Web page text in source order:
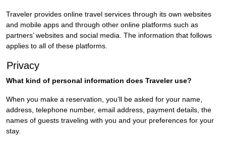
Traveler provides online travel services through its own websites
and mobile apps and through other online platforms such as
partners’ websites and social media. The information that follows
applies to all of these platforms.
Privacy
What kind of personal information does Traveler use?
When you make a reservation, you’ll be asked for your name,
address, telephone number, email address, payment details, the
names of guests traveling with you and your preferences for your
stay.